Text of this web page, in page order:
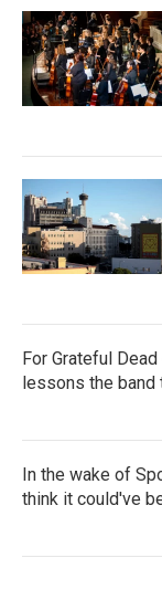
For Grateful
lessons the band
In the wake of
think it could've